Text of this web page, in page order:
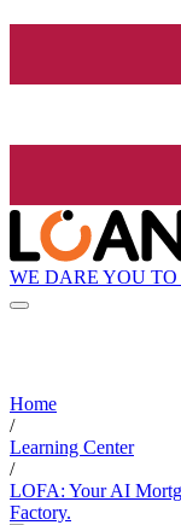
WE DARE YOU TO
Home
/
Learning Center
/
LOFA: Your AI
Factory.